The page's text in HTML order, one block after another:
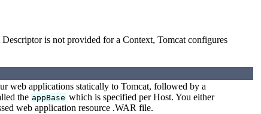
is not provided for a Context, Tomcat configures
web applications statically to Tomcat, followed by a
the appBase which is specified per Host. You either
web application resource .WAR file.